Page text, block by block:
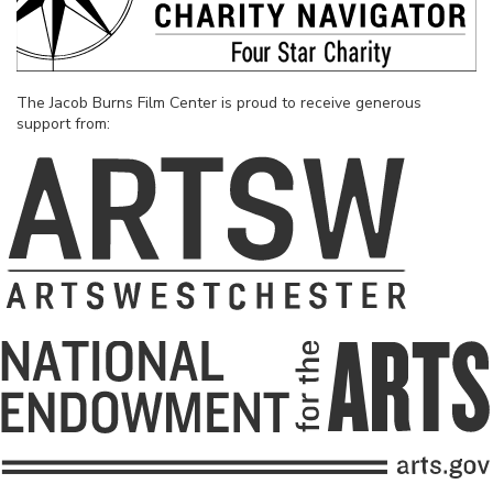
The Jacob Burns Film Center is proud to receive generous
support from: